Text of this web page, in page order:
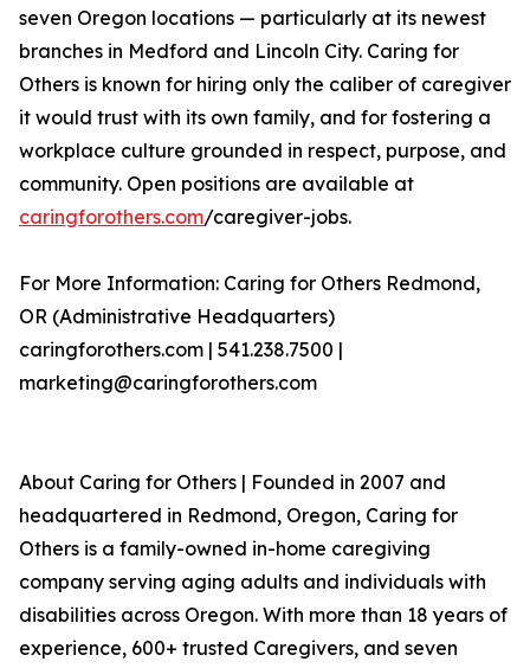
seven Oregon locations — particularly at its newest
branches in Medford and Lincoln City. Caring for
Others is known for hiring only the caliber of caregiver
it would trust with its own family, and for fostering a
workplace culture grounded in respect, purpose, and
community. Open positions are available at
caringforothers.com/caregiver-jobs.
For More Information: Caring for Others Redmond,
OR (Administrative Headquarters)
caringforothers.com | 541.238.7500 |
marketing@caringforothers.com
About Caring for Others | Founded in 2007 and
headquartered in Redmond, Oregon, Caring for
Others is a family-owned in-home caregiving
company serving aging adults and individuals with
disabilities across Oregon. With more than 18 years of
experience, 600+ trusted Caregivers, and seven